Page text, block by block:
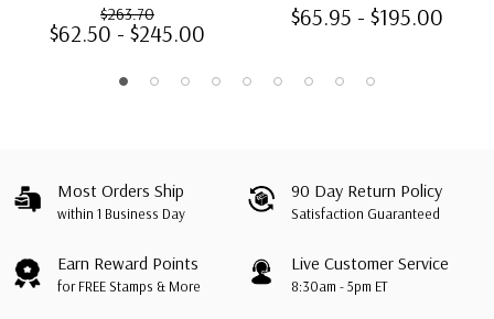
$263.70
$62.50 - $245.00
$65.95 - $195.00
Most Orders Ship
within 1 Business Day
90 Day Return Policy
Satisfaction Guaranteed
Earn Reward Points
for FREE Stamps & More
Live Customer Service
8:30am - 5pm ET